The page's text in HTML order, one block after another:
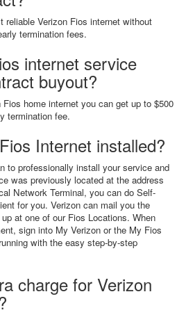
Verizon Fios internet without
termination fees.
internet service
buyout?
home internet you can get up to $500
termination fee.
Internet installed?
to professionally install your service and
was previously located at the address
Network Terminal, you can do Self-
for you. Verizon can mail you the
at one of our Fios Locations. When
sign into My Verizon or the My Fios
with the easy step-by-step
charge for Verizon